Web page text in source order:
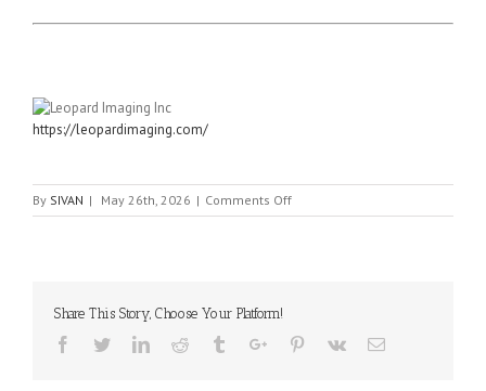
https://leopardimaging.com/
By SIVAN | May 26th, 2026 | Comments Offon
Leopard
Share This Story, Choose Your Platform!
Facebook
TwitterLinkedinReddit TumblrGoogle+Pinterest
Vk Email